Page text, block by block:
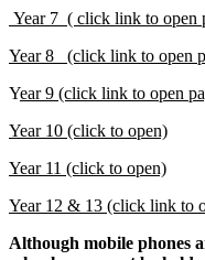
Year 7 ( click link to open
Year 8 (click link to open
Year 9 (click link to open
Year 10 (click to open)
Year 11 (click to open)
Year 12 & 13 (click link to
Although mobile phones